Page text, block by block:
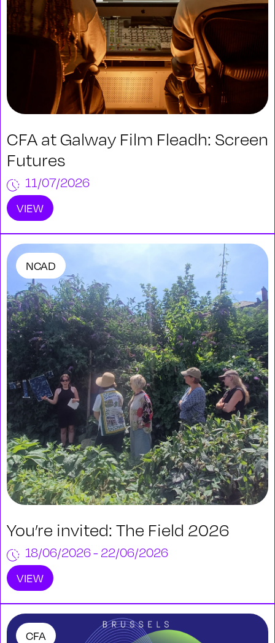
CFA at Galway Film Fleadh: Screen
Futures
11/07/2026
VIEW
NCAD
You’re invited: The Field 2026
18/06/2026 - 22/06/2026
VIEW
CFA